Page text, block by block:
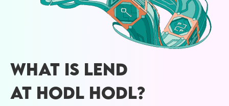
WHAT IS LEND
AT HODL HODL?